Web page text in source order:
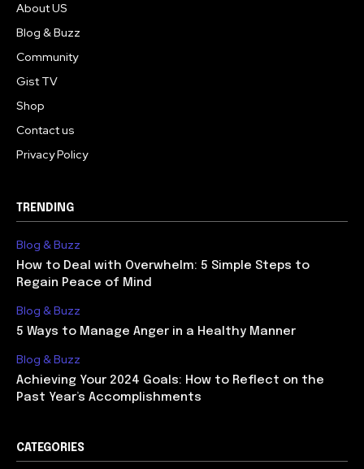
About US
Blog & Buzz
Community
Gist TV
Shop
Contact us
Privacy Policy
TRENDING
Blog & Buzz
How to Deal with Overwhelm: 5 Simple Steps to
Regain Peace of Mind
Blog & Buzz
5 Ways to Manage Anger in a Healthy Manner
Blog & Buzz
Achieving Your 2024 Goals: How to Reflect on the
Past Year’s Accomplishments
CATEGORIES